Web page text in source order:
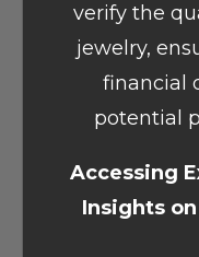
verify the
jewelry,
financial
potential
Accessing
Insights